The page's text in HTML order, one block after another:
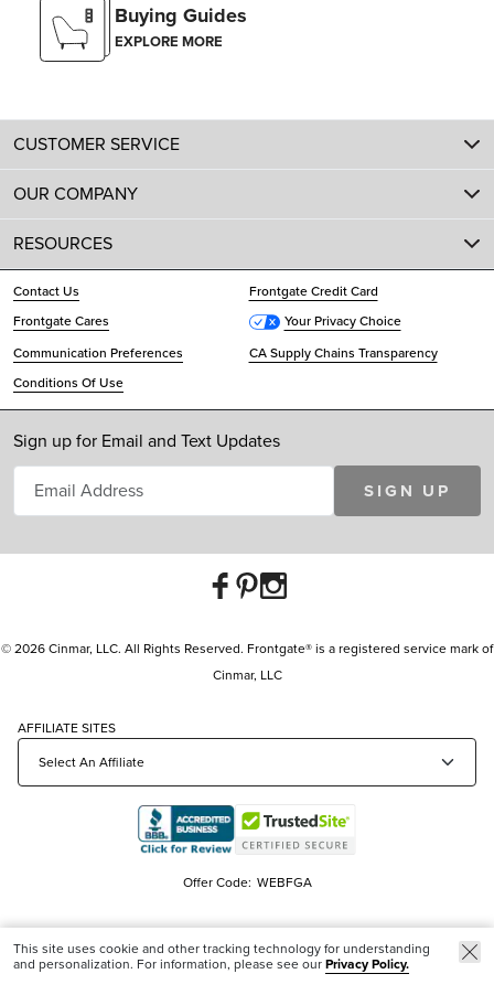
Buying Guides
EXPLORE MORE
CUSTOMER SERVICE
OUR COMPANY
RESOURCES
Contact Us
Frontgate Credit Card
Frontgate Cares
Your Privacy Choice
Communication Preferences
CA Supply Chains Transparency
Conditions Of Use
Sign up for Email and Text Updates
SIGN UP
© 2026 Cinmar, LLC. All Rights Reserved. Frontgate® is a registered service mark of
Cinmar, LLC
AFFILIATE SITES
Offer Code: WEBFGA
This site uses cookie and other tracking technology for understanding
and personalization. For information, please see ourPrivacy Policy.